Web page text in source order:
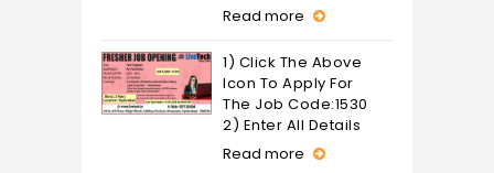
Read more
1) Click The Above
Icon To Apply For
The Job Code:1530
2) Enter All Details
Read more